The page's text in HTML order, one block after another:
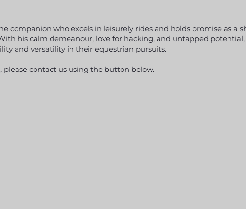
companion who excels in leisurely rides and holds promise as a
his calm demeanour, love for hacking, and untapped potential,
and versatility in their equestrian pursuits.
contact us using the button below.